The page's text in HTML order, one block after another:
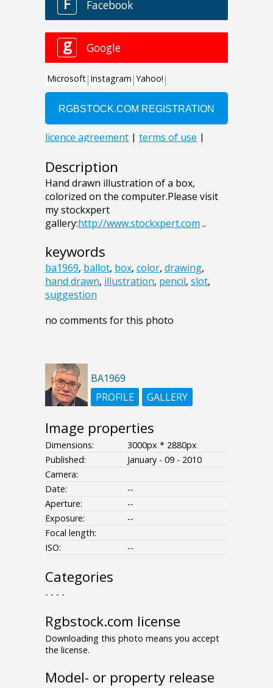
Description
Hand drawn illustration of a box,
colorized on the computer.Please visit
my stockxpert
gallery:http://www.stockxpert.com ..
keywords
ba1969, ballot, box, color, drawing,
hand drawn, illustration, pencil, slot,
suggestion
no comments for this photo
BA1969
PROFILE
GALLERY
Image properties
Dimensions:
3000px * 2880px
Published:
January - 09 - 2010
Camera:
Date:
--
Aperture:
--
Exposure:
--
Focal length:
ISO:
--
Categories
- - - -
Rgbstock.com license
Downloading this photo means you accept
the license.
Model- or property release